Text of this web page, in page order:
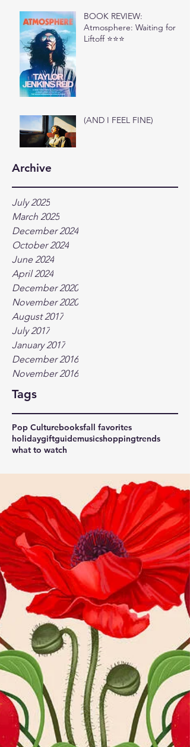
BOOK REVIEW:
Atmosphere: Waiting for
Liftoff ⭐⭐⭐
(AND I FEEL FINE)
Archive
July 2025
March 2025
December 2024
October 2024
June 2024
April 2024
December 2020
November 2020
August 2017
July 2017
January 2017
December 2016
November 2016
Tags
Pop Culturebooksfall favorites
holidaygiftguidemusicshoppingtrends
what to watch